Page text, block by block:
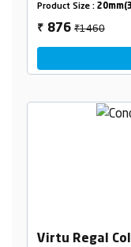
Product Size :
₹ 876₹1460
Virtu Regal